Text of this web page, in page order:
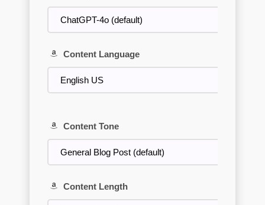
Content Language
Content Tone
Content Length